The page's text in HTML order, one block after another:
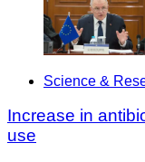
Science &
Increase in
use